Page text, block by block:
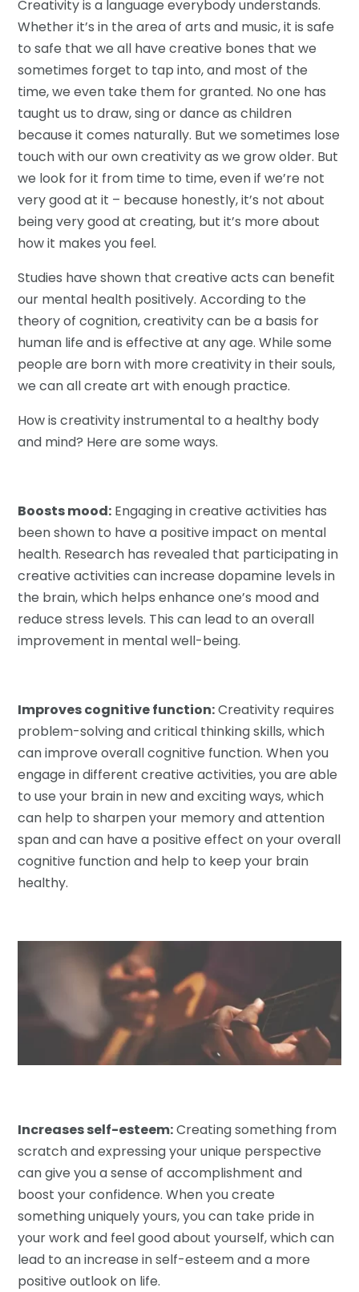
Creativity is a language everybody understands.
Whether it’s in the area of arts and music, it is safe
to safe that we all have creative bones that we
sometimes forget to tap into, and most of the
time, we even take them for granted. No one has
taught us to draw, sing or dance as children
because it comes naturally. But we sometimes lose
touch with our own creativity as we grow older. But
we look for it from time to time, even if we’re not
very good at it – because honestly, it’s not about
being very good at creating, but it’s more about
how it makes you feel.
Studies have shown that creative acts can benefit
our mental health positively. According to the
theory of cognition, creativity can be a basis for
human life and is effective at any age. While some
people are born with more creativity in their souls,
we can all create art with enough practice.
How is creativity instrumental to a healthy body
and mind? Here are some ways.
Boosts mood: Engaging in creative activities has
been shown to have a positive impact on mental
health. Research has revealed that participating in
creative activities can increase dopamine levels in
the brain, which helps enhance one’s mood and
reduce stress levels. This can lead to an overall
improvement in mental well-being.
Improves cognitive function:Creativity requires
problem-solving and critical thinking skills, which
can improve overall cognitive function. When you
engage in different creative activities, you are able
to use your brain in new and exciting ways, which
can help to sharpen your memory and attention
span and can have a positive effect on your overall
cognitive function and help to keep your brain
healthy.
Increases self-esteem:Creating something from
scratch and expressing your unique perspective
can give you a sense of accomplishment and
boost your confidence. When you create
something uniquely yours, you can take pride in
your work and feel good about yourself, which can
lead to an increase in self-esteem and a more
positive outlook on life.